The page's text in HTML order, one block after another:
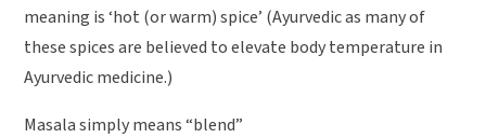
meaning is ‘hot (or warm) spice’ (Ayurvedic as many of
these spices are believed to elevate body temperature in
Ayurvedic medicine.)
Masala simply means “blend”